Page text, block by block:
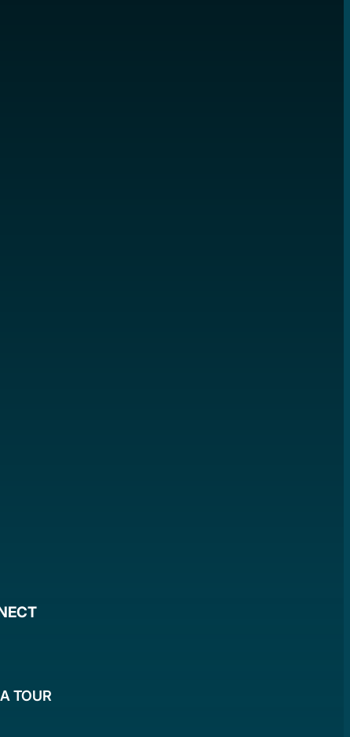
TOUR